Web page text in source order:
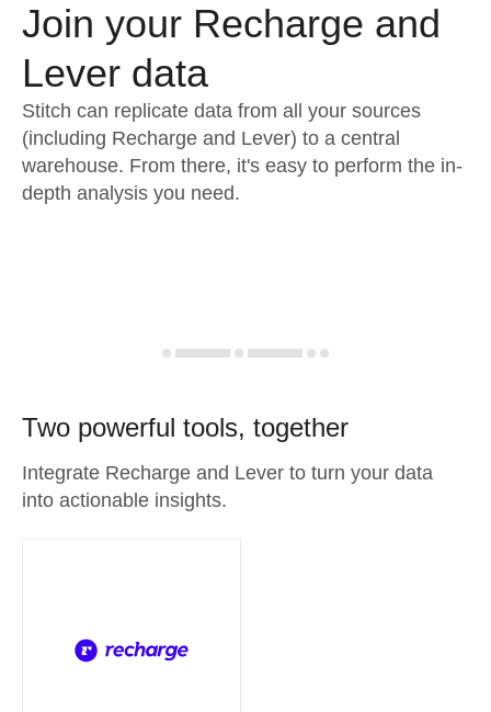
Embedding
Transformation & Quality
For Enterprise
Sign in
Try it free
Contact Sales
Join your Recharge and
Lever data
Stitch can replicate data from all your sources
(including Recharge and Lever) to a central
warehouse. From there, it's easy to perform the in-
depth analysis you need.
Two powerful tools, together
Integrate Recharge and Lever to turn your data
into actionable insights.